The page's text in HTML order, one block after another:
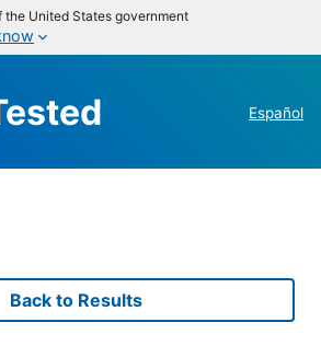
United States government
Español
Back to Results